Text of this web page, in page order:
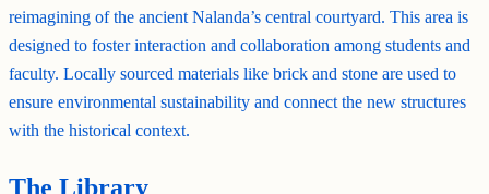
reimagining of the ancient Nalanda’s central courtyard. This area is
designed to foster interaction and collaboration among students and
faculty. Locally sourced materials like brick and stone are used to
ensure environmental sustainability and connect the new structures
with the historical context.
The Library